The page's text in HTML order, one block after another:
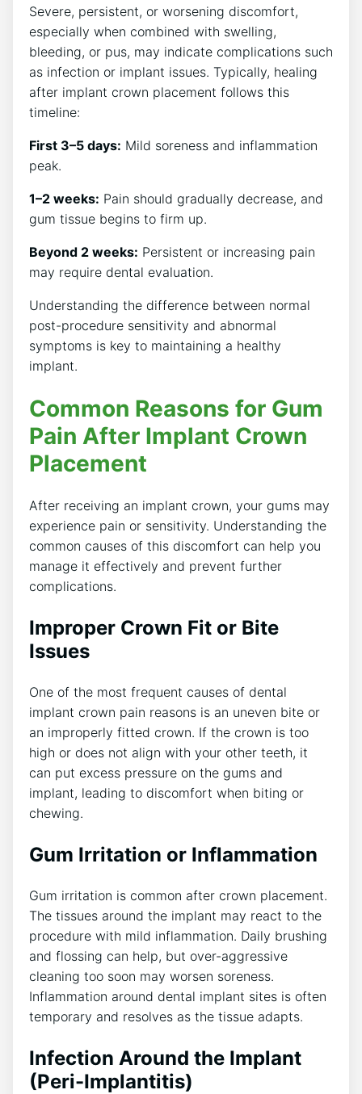
Severe, persistent, or worsening discomfort,
especially when combined with swelling,
bleeding, or pus, may indicate complications such
as infection or implant issues. Typically, healing
after implant crown placement follows this
timeline:
First 3–5 days: Mild soreness and inflammation
peak.
1–2 weeks: Pain should gradually decrease, and
gum tissue begins to firm up.
Beyond 2 weeks: Persistent or increasing pain
may require dental evaluation.
Understanding the difference between normal
post-procedure sensitivity and abnormal
symptoms is key to maintaining a healthy
implant.
Common Reasons for Gum
Pain After Implant Crown
Placement
After receiving an implant crown, your gums may
experience pain or sensitivity. Understanding the
common causes of this discomfort can help you
manage it effectively and prevent further
complications.
Improper Crown Fit or Bite
Issues
One of the most frequent causes of dental
implant crown pain reasons is an uneven bite or
an improperly fitted crown. If the crown is too
high or does not align with your other teeth, it
can put excess pressure on the gums and
implant, leading to discomfort when biting or
chewing.
Gum Irritation or Inflammation
Gum irritation is common after crown placement.
The tissues around the implant may react to the
procedure with mild inflammation. Daily brushing
and flossing can help, but over-aggressive
cleaning too soon may worsen soreness.
Inflammation around dental implant sites is often
temporary and resolves as the tissue adapts.
Infection Around the Implant
(Peri-Implantitis)